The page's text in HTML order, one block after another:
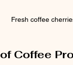
Fresh coffee
Coffee